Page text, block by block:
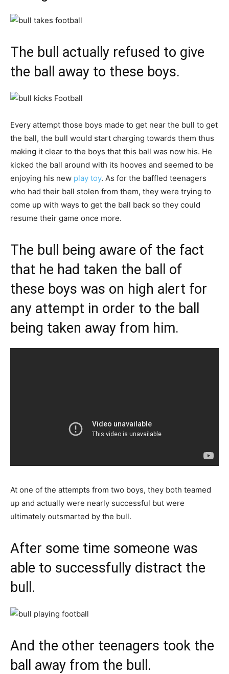
The bull actually refused to give
the ball away to these boys.
Every attempt those boys made to get near the bull to get
the ball, the bull would start charging towards them thus
making it clear to the boys that this ball was now his. He
kicked the ball around with its hooves and seemed to be
enjoying his new play toy. As for the baffled teenagers
who had their ball stolen from them, they were trying to
come up with ways to get the ball back so they could
resume their game once more.
The bull being aware of the fact
that he had taken the ball of
these boys was on high alert for
any attempt in order to the ball
being taken away from him.
At one of the attempts from two boys, they both teamed
up and actually were nearly successful but were
ultimately outsmarted by the bull.
After some time someone was
able to successfully distract the
bull.
And the other teenagers took the
ball away from the bull.